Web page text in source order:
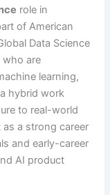
role in
of American
Data Science
who are
learning,
hybrid work
to real-world
a strong career
and early-career
AI product